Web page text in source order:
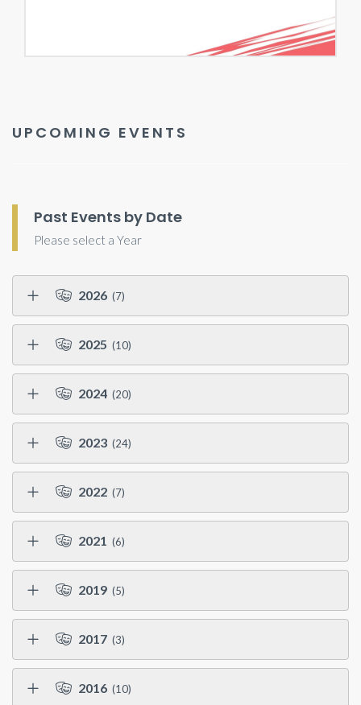
UPCOMING EVENTS
Past Events by Date
Please select a Year
2026 (7)
2025 (10)
2024 (20)
2023 (24)
2022 (7)
2021 (6)
2019 (5)
2017 (3)
2016 (10)